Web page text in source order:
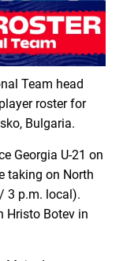
Team head
roster for
Bulgaria.
Georgia U-21 on
taking on North
3 p.m. local).
Hristo Botev in